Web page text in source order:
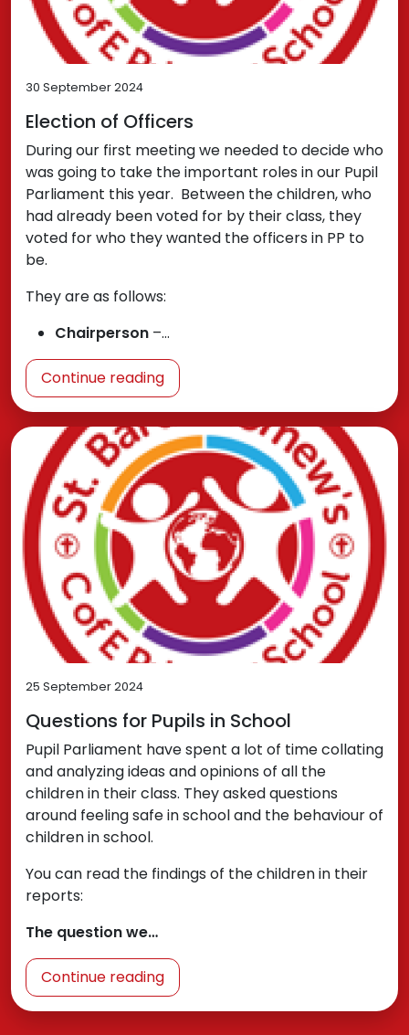
30 September 2024
Election of Officers
During our first meeting we needed to decide who
was going to take the important roles in our Pupil
Parliament this year. Between the children, who
had already been voted for by their class, they
voted for who they wanted the officers in PP to
be.
They are as follows:
Chairperson –…
Continue reading
25 September 2024
Questions for Pupils in School
Pupil Parliament have spent a lot of time collating
and analyzing ideas and opinions of all the
children in their class. They asked questions
around feeling safe in school and the behaviour of
children in school.
You can read the findings of the children in their
reports:
The question we…
Continue reading